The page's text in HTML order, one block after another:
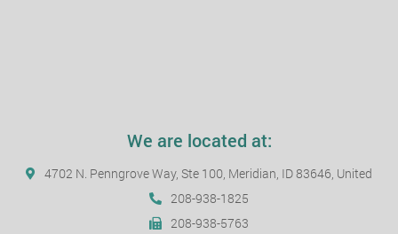
We are located at:
4702 N. Penngrove Way, Ste 100, Meridian, ID 83646, United
208-938-1825
208-938-5763